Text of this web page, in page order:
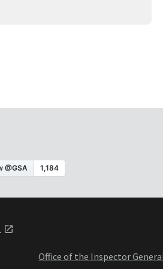
Office of the Inspector